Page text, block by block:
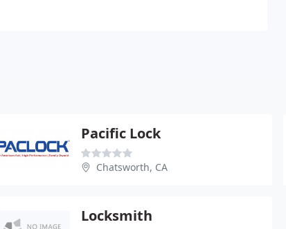
Pacific Lock
Chatsworth, CA
Locksmith